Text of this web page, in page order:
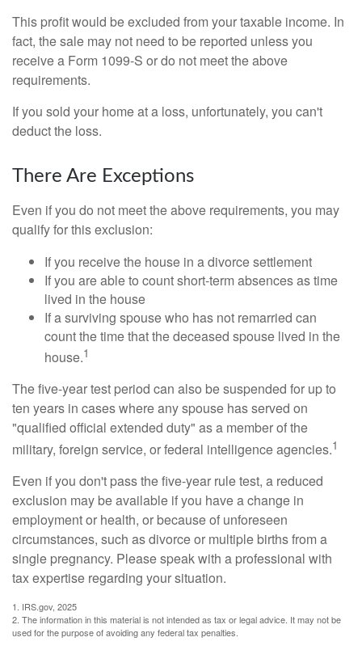
This profit would be excluded from your taxable income. In
fact, the sale may not need to be reported unless you
receive a Form 1099-S or do not meet the above
requirements.
If you sold your home at a loss, unfortunately, you can't
deduct the loss.
There Are Exceptions
Even if you do not meet the above requirements, you may
qualify for this exclusion:
If you receive the house in a divorce settlement
If you are able to count short-term absences as time
lived in the house
If a surviving spouse who has not remarried can
count the time that the deceased spouse lived in the
house.1
The five-year test period can also be suspended for up to
ten years in cases where any spouse has served on
"qualified official extended duty" as a member of the
military, foreign service, or federal intelligence agencies.1
Even if you don't pass the five-year rule test, a reduced
exclusion may be available if you have a change in
employment or health, or because of unforeseen
circumstances, such as divorce or multiple births from a
single pregnancy. Please speak with a professional with
tax expertise regarding your situation.
1. IRS.gov, 2025
2. The information in this material is not intended as tax or legal advice. It may not be
used for the purpose of avoiding any federal tax penalties.